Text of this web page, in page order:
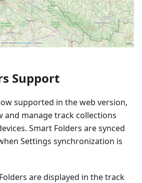
Support
supported in the web version,
and manage track collections
Smart Folders are synced
Settings synchronization is
are displayed in the track